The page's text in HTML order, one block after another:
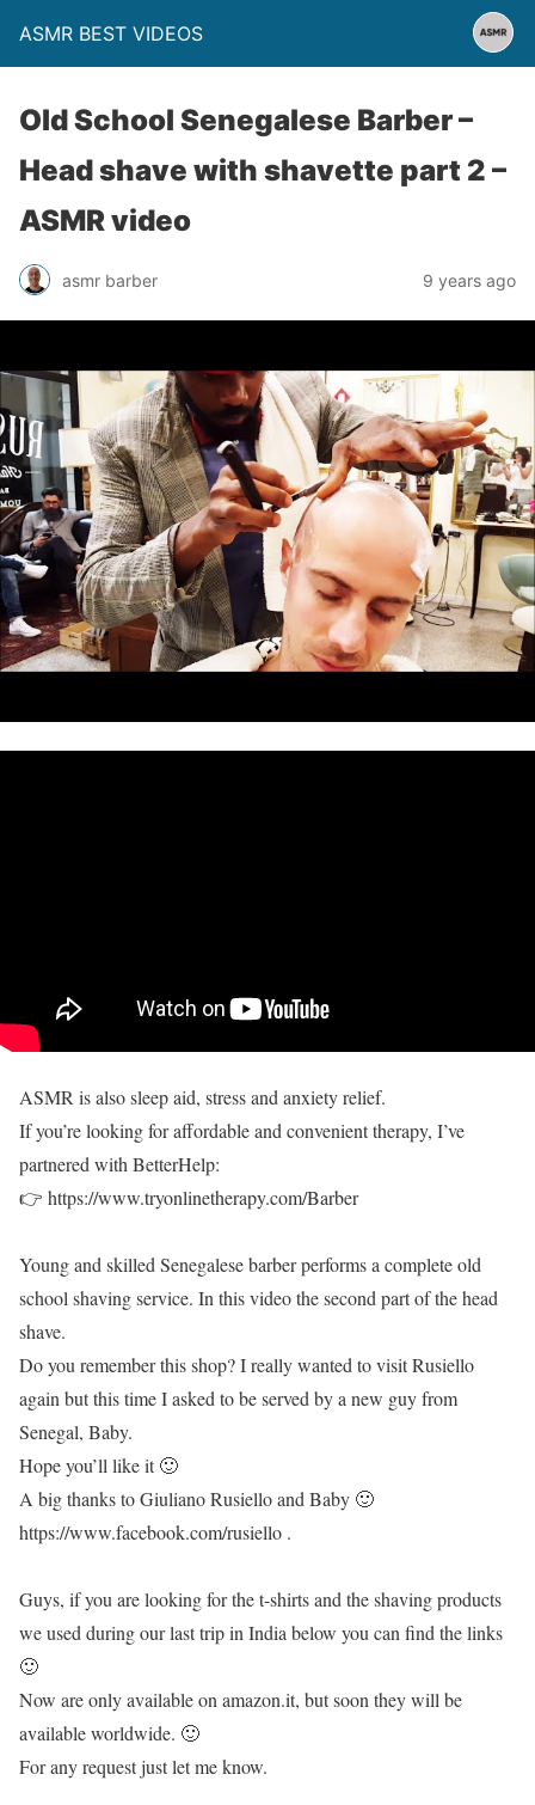
ASMR BEST VIDEOS
Old School Senegalese Barber –
Head shave with shavette part 2 –
ASMR video
asmr barber 9 years ago
ASMR is also sleep aid, stress and anxiety relief.
If you’re looking for affordable and convenient therapy, I’ve
partnered with BetterHelp:
👉 https://www.tryonlinetherapy.com/Barber
Young and skilled Senegalese barber performs a complete old
school shaving service. In this video the second part of the head
shave.
Do you remember this shop? I really wanted to visit Rusiello
again but this time I asked to be served by a new guy from
Senegal, Baby.
Hope you’ll like it 🙂
A big thanks to Giuliano Rusiello and Baby 🙂
https://www.facebook.com/rusiello .
Guys, if you are looking for the t-shirts and the shaving products
we used during our last trip in India below you can find the links
🙂
Now are only available on amazon.it, but soon they will be
available worldwide. 🙂
For any request just let me know.